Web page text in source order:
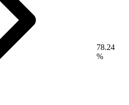
78.24
%